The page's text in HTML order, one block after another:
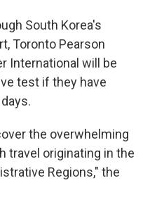
South Korea's
Toronto Pearson
International will be
test if they have
the overwhelming
travel originating in the
Regions," the